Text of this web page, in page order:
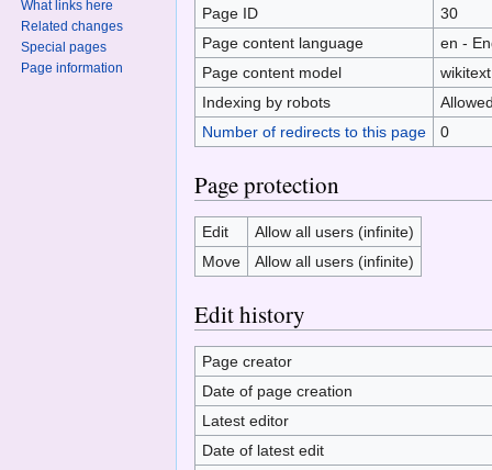
Page ID
30
Page content language
en -
Page content model
wikitext
Indexing by robots
Number of redirects to this page
0
Page protection
Edit
Allow all users (infinite)
Move
Allow all users (infinite)
Edit history
Page creator
Date of page creation
Latest editor
Date of latest edit
What links here
Related changes
Special pages
Page information